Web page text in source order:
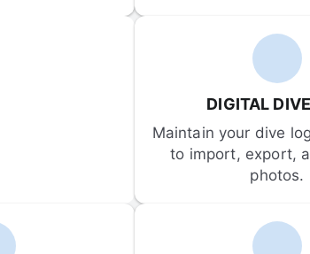
DIGITAL
Maintain your dive
to import, export,
photos.